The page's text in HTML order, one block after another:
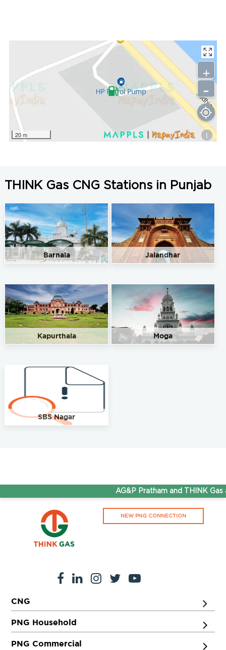
20 m i
+
-
THINK Gas CNG Stations in Punjab
Barnala Jalandhar
Kapurthala Moga
SBS Nagar
AG&P Pratham and THINK
NEW PNG CONNECTION
CNG
PNG Household
PNG Commercial